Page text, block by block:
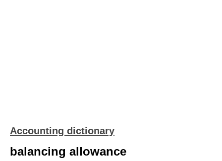
Accounting dictionary
balancing allowance